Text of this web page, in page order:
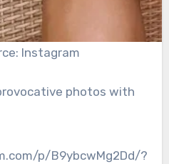
Instagram
photos with
p/B9ybcwMg2Dd/?